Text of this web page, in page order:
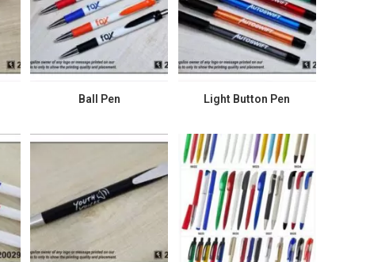
Ball Pen Light Button Pen